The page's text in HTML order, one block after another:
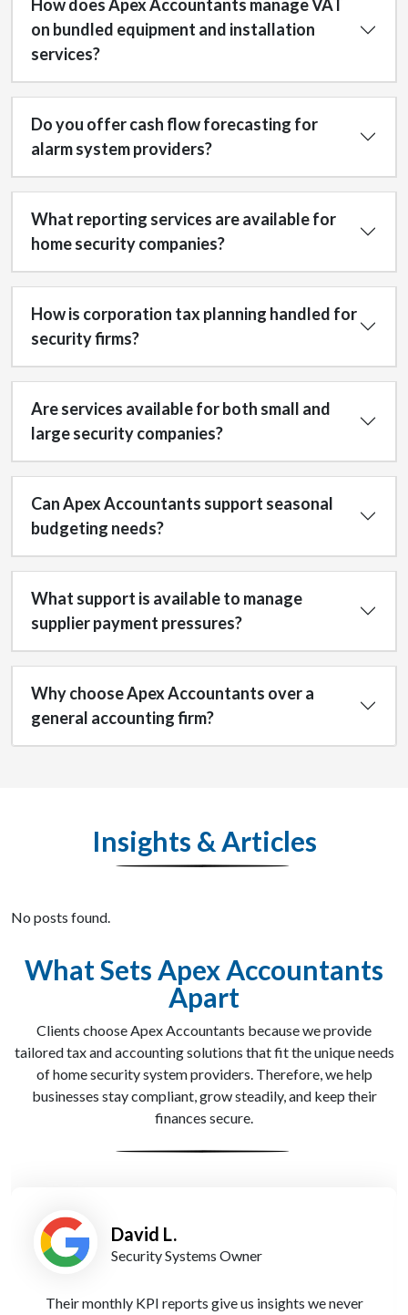
How does Apex Accountants manage VAT
on bundled equipment and installation
services?
Do you offer cash flow forecasting for
alarm system providers?
What reporting services are available for
home security companies?
How is corporation tax planning handled for
security firms?
Are services available for both small and
large security companies?
Can Apex Accountants support seasonal
budgeting needs?
What support is available to manage
supplier payment pressures?
Why choose Apex Accountants over a
general accounting firm?
Insights & Articles
No posts found.
What Sets Apex Accountants
Apart
Clients choose Apex Accountants because we provide
tailored tax and accounting solutions that fit the unique needs
of home security system providers. Therefore, we help
businesses stay compliant, grow steadily, and keep their
finances secure.
David L.
Security Systems Owner
Their monthly KPI reports give us insights we never